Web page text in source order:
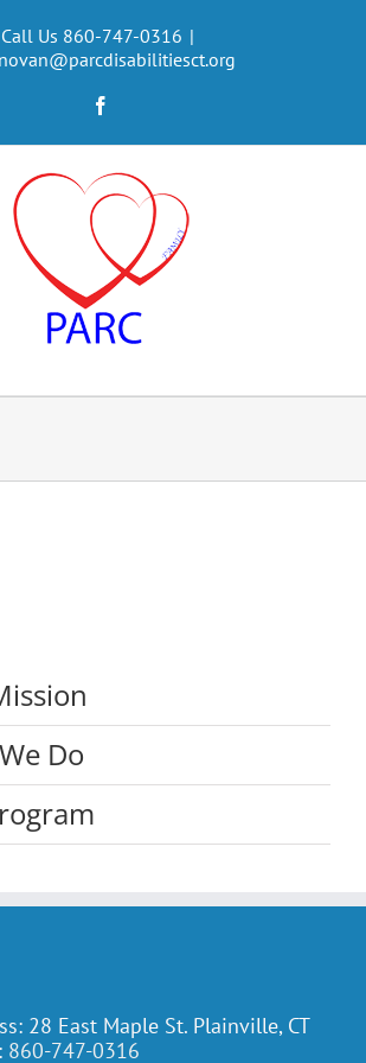
Call Us 860-747-0316 |
Do
28 East Maple St. Plainville, CT
860-747-0316